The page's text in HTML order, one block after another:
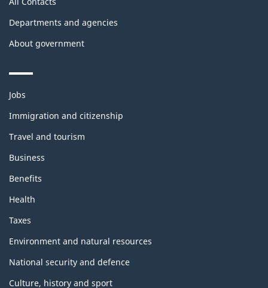
Departments and agencies
About government
Themes
topics
Jobs
Immigration and citizenship
Travel and tourism
Business
Benefits
Health
Taxes
Environment and natural resources
National security and defence
Culture, history and sport